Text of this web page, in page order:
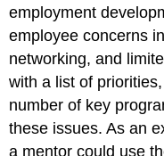
employment
employee concerns
networking, and
with a list of
number of key
these issues. As an
a mentor could use